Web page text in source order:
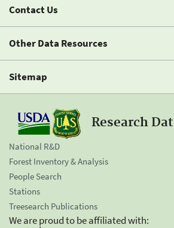
Contact Us
Other Data Resources
Sitemap
Research
National R&D
Forest Inventory & Analysis
People Search
Stations
Treesearch Publications
We are proud to be affiliated with: